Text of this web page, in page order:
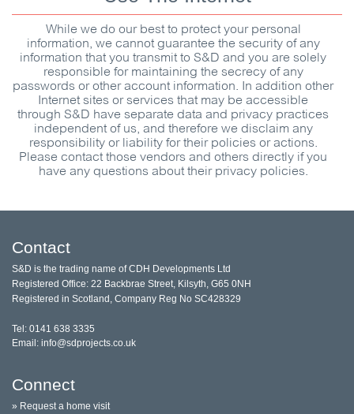
While we do our best to protect your personal
information, we cannot guarantee the security of any
information that you transmit to S&D and you are solely
responsible for maintaining the secrecy of any
passwords or other account information. In addition other
Internet sites or services that may be accessible
through S&D have separate data and privacy practices
independent of us, and therefore we disclaim any
responsibility or liability for their policies or actions.
Please contact those vendors and others directly if you
have any questions about their privacy policies.
Contact
S&D is the trading name of CDH Developments Ltd
Registered Office: 22 Backbrae Street, Kilsyth, G65 0NH
Registered in Scotland, Company Reg No SC428329
Tel: 0141 638 3335
Email: info@sdprojects.co.uk
Connect
» Request a home visit